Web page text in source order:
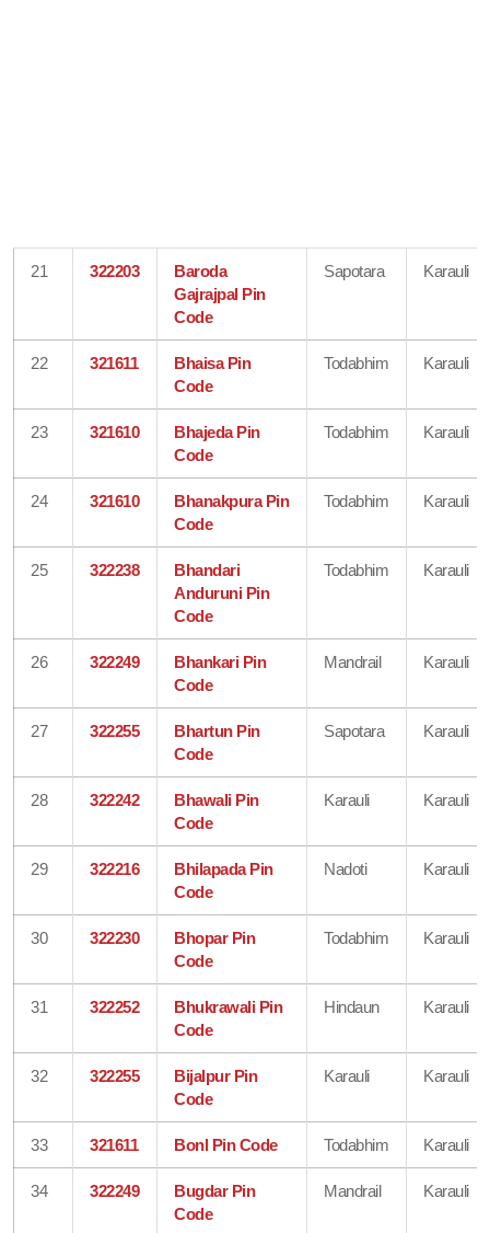
21 322203
Baroda
Gajrajpal Pin
Code
Sapotara Karauli
22 321611
Bhaisa Pin
Code
Todabhim Karauli
23 321610
Bhajeda Pin
Code
Todabhim Karauli
24 321610
Bhanakpura Pin
Code
Todabhim Karauli
25 322238
Bhandari
Anduruni Pin
Code
Todabhim Karauli
26 322249
Bhankari Pin
Code
Mandrail Karauli
27 322255
Bhartun Pin
Code
Sapotara Karauli
28 322242
Bhawali Pin
Code
Karauli Karauli
29 322216
Bhilapada Pin
Code
Nadoti Karauli
30 322230
Bhopar Pin
Code
Todabhim Karauli
31 322252
Bhukrawali Pin
Code
Hindaun Karauli
32 322255
Bijalpur Pin
Code
Karauli Karauli
33 321611 Bonl Pin Code Todabhim Karauli
34 322249
Bugdar Pin
Code
Mandrail Karauli